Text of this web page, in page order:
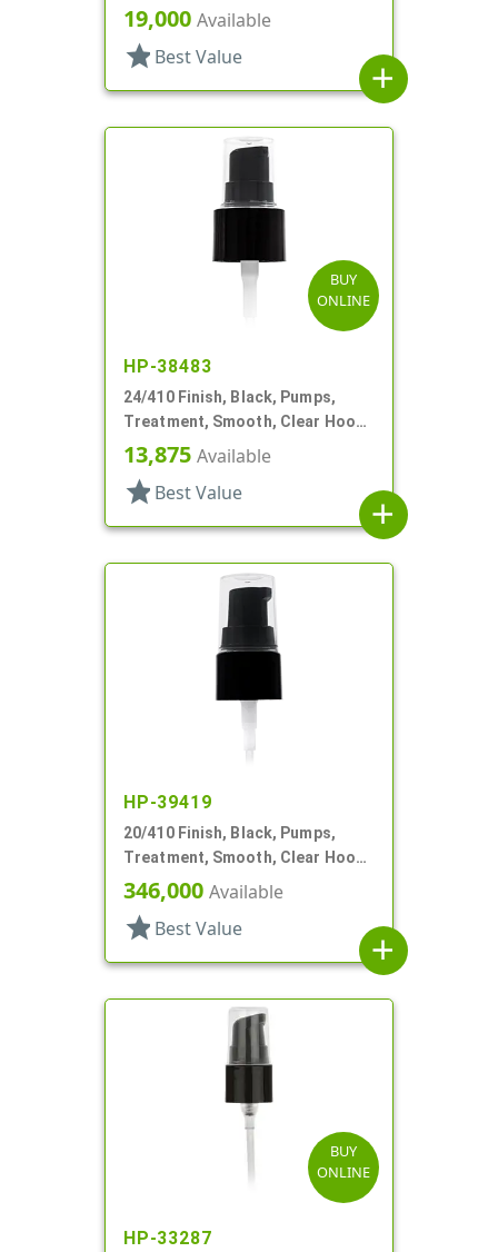
4 1/8" DT
19,000 Available
star Best Value
add
BUY
ONLINE
HP-38483
24/410 Finish, Black, Pumps,
Treatment, Smooth, Clear Hood,
3 1/16" DT
13,875 Available
star Best Value
add
HP-39419
20/410 Finish, Black, Pumps,
Treatment, Smooth, Clear Hood,
130mcl, 4" DT
346,000 Available
star Best Value
add
BUY
ONLINE
HP-33287